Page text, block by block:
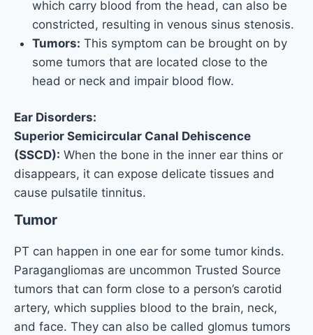
which carry blood from the head, can also be
constricted, resulting in venous sinus stenosis.
Tumors: This symptom can be brought on by
some tumors that are located close to the
head or neck and impair blood flow.
Ear Disorders:
Superior Semicircular Canal Dehiscence
(SSCD): When the bone in the inner ear thins or
disappears, it can expose delicate tissues and
cause pulsatile tinnitus.
Tumor
PT can happen in one ear for some tumor kinds.
Paragangliomas are uncommon Trusted Source
tumors that can form close to a person’s carotid
artery, which supplies blood to the brain, neck,
and face. They can also be called glomus tumors